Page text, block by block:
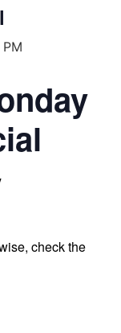
check the